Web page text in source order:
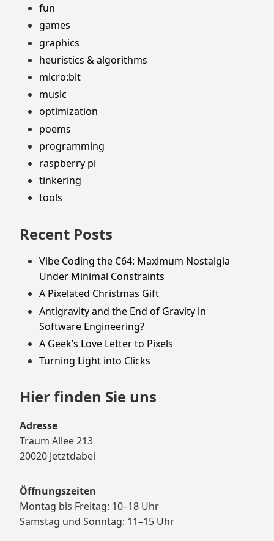
fun
games
graphics
heuristics & algorithms
micro:bit
music
optimization
poems
programming
raspberry pi
tinkering
tools
Recent Posts
Vibe Coding the C64: Maximum Nostalgia
Under Minimal Constraints
A Pixelated Christmas Gift
Antigravity and the End of Gravity in
Software Engineering?
A Geek’s Love Letter to Pixels
Turning Light into Clicks
Hier finden Sie uns
Adresse
Traum Allee 213
20020 Jetztdabei
Öffnungszeiten
Montag bis Freitag: 10–18 Uhr
Samstag und Sonntag: 11–15 Uhr